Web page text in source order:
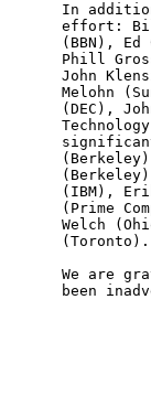
In
effort:
(BBN), Ed
Phill
John
Melohn
(DEC),
(IBM),
(Prime
Welch
      (Toronto).
We are
been